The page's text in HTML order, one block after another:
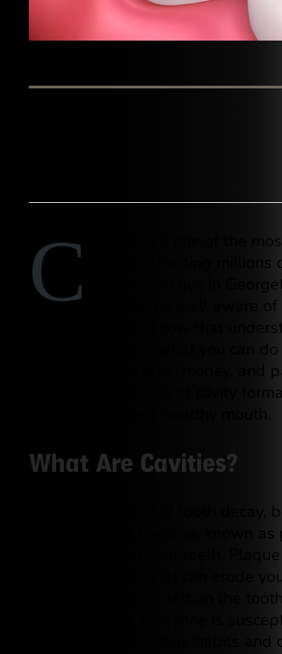
C
avities are one of the
issues, affecting
year. If you live in
already be well aware
tooth decay, but know that
cavities form and what you can
could save you time, money, and
discuss the process of cavity
What Are Cavities?
Cavities, also called tooth decay,
a sticky film of bacteria, known as
accumulates on your teeth.
producing acids that can erode
These small holes left on the
cavities. While everyone is
decay, certain lifestyle habits and